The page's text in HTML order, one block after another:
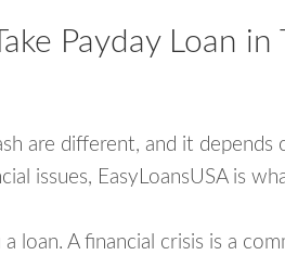
Payday Loan in
are different, and it
issues, EasyLoansUSA is
loan. A financial crisis is a